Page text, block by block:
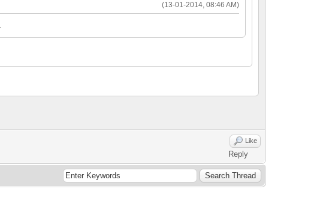
(13-01-2014, 08:46 AM)
Like
Reply